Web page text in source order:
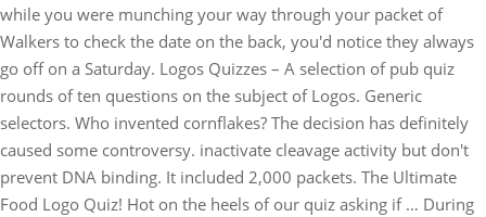
while you were munching your way through your packet of
Walkers to check the date on the back, you'd notice they always
go off on a Saturday. Logos Quizzes – A selection of pub quiz
rounds of ten questions on the subject of Logos. Generic
selectors. Who invented cornflakes? The decision has definitely
caused some controversy. inactivate cleavage activity but don't
prevent DNA binding. It included 2,000 packets. The Ultimate
Food Logo Quiz! Hot on the heels of our quiz asking if … During